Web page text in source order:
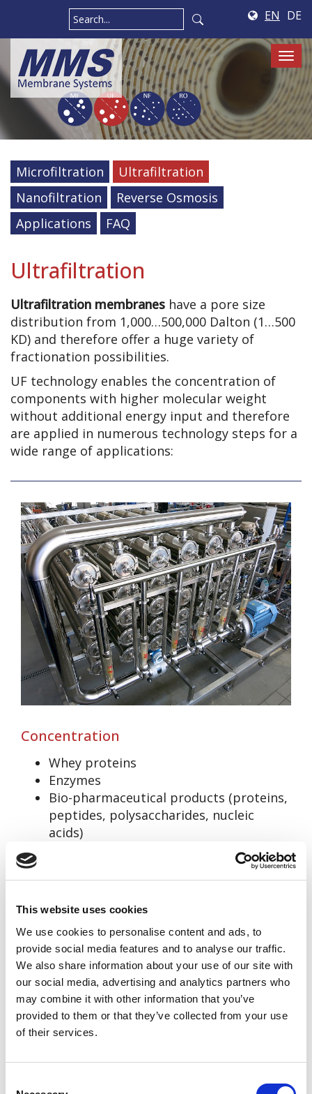
This website uses cookies
We use cookies to personalise content and ads, to
provide social media features and to analyse our traffic.
We also share information about your use of our site with
our social media, advertising and analytics partners who
may combine it with other information that you’ve
provided to them or that they’ve collected from your use
of their services.
EN DE
Microfiltration
Ultrafiltration
Nanofiltration
Reverse Osmosis
Applications
FAQ
Ultrafiltration
Ultrafiltration membranes have a pore size
distribution from 1,000…500,000 Dalton (1…500
KD) and therefore offer a huge variety of
fractionation possibilities.
UF technology enables the concentration of
components with higher molecular weight
without additional energy input and therefore
are applied in numerous technology steps for a
wide range of applications:
Concentration
Whey proteins
Enzymes
Bio-pharmaceutical products (proteins,
peptides, polysaccharides, nucleic
acids)